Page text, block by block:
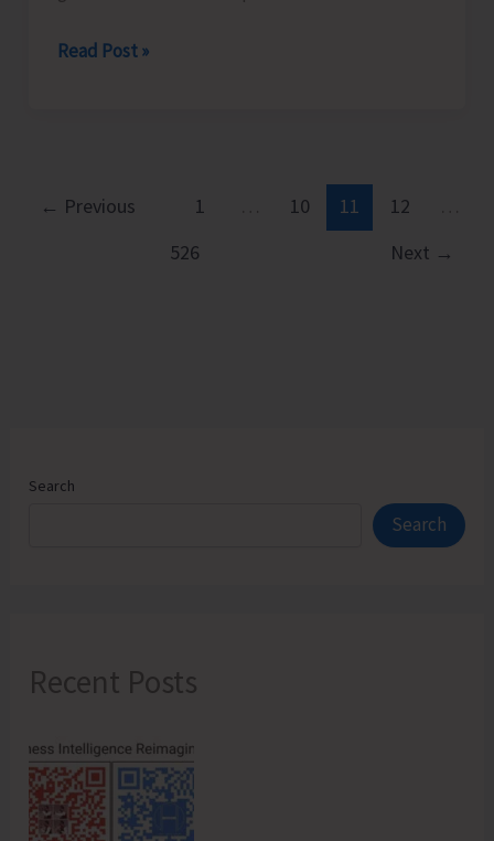
South
Prompt
Village
Read Post »
← Previous 1 10 11 12
526
Next →
Search
Search
Recent Posts